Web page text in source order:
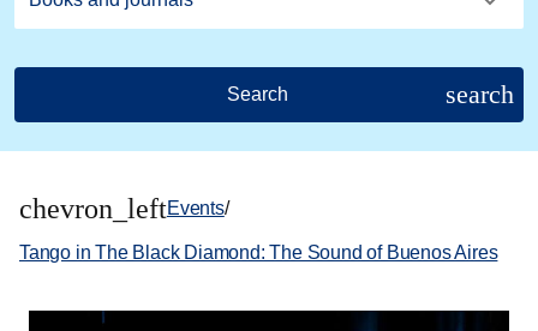
Search search
chevron_leftEvents/
Tango in The Black Diamond: The Sound of Buenos Aires